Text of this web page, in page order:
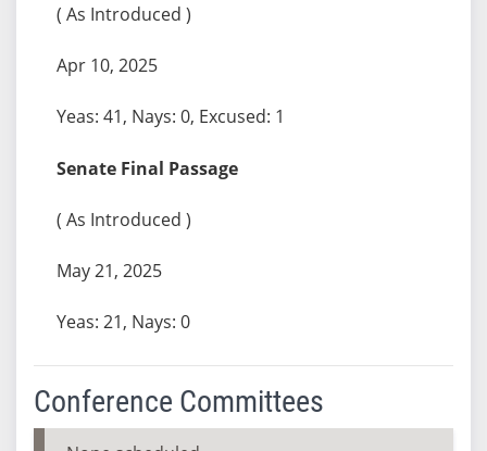
( As Introduced )
Apr 10, 2025
Yeas: 41, Nays: 0, Excused: 1
Senate Final Passage
( As Introduced )
May 21, 2025
Yeas: 21, Nays: 0
Conference Committees